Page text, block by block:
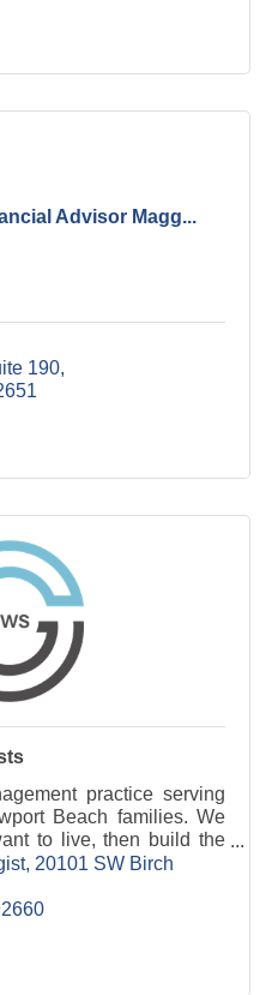
Advisor Magg...
190
practice serving
Beach families. We
to live, then build the
20101 SW Birch